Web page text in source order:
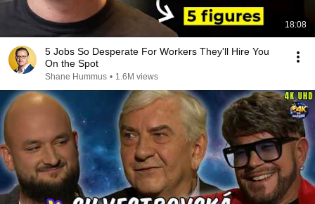
18:08
5 Jobs So Desperate For Workers They'll Hire You
On the Spot
Shane Hummus • 1.6M views